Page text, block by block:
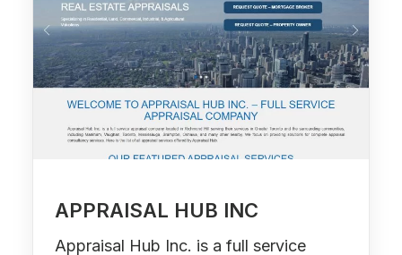
APPRAISAL HUB INC
Appraisal Hub Inc. is a full service